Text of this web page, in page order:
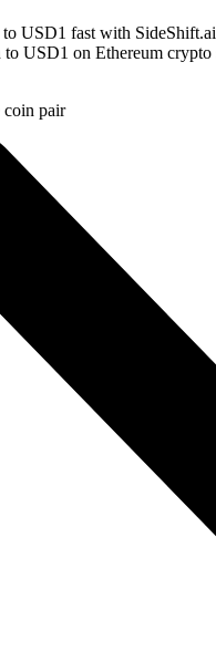
to USD1 fast with
USD1 on Ethereum crypto
coin pair